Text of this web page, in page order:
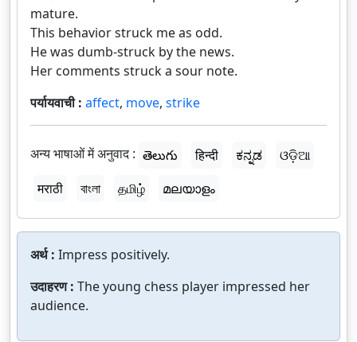
mature.
This behavior struck me as odd.
He was dumb-struck by the news.
Her comments struck a sour note.
पर्यायवाची : affect, move, strike
अन्य भाषाओं में अनुवाद : తెలుగు हिन्दी ಕನ್ನಡ
ଓଡ଼ିଆ
मराठी
বাংলা தமிழ் മലയാളം
अर्थ : Impress positively.
उदाहरण : The young chess player impressed her
audience.